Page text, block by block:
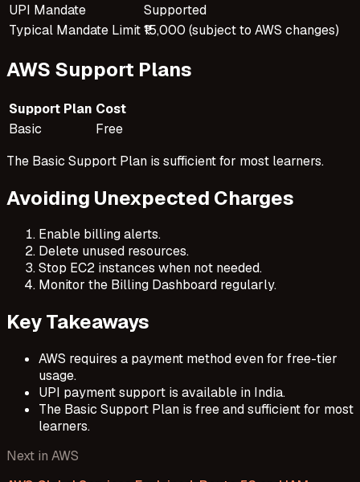
UPI Mandate
Supported
Typical Mandate Limit₹15,000 (subject to AWS changes)
AWS Support Plans
Support Plan Cost
Basic
Free
The Basic Support Plan is sufficient for most learners.
Avoiding Unexpected Charges
Enable billing alerts.
Delete unused resources.
Stop EC2 instances when not needed.
Monitor the Billing Dashboard regularly.
Key Takeaways
AWS requires a payment method even for free-tier
usage.
UPI payment support is available in India.
The Basic Support Plan is free and sufficient for most
learners.
Next in AWS